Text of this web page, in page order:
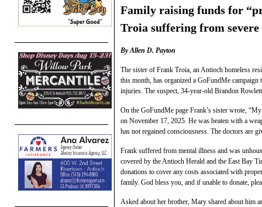
Family raising funds for
Troia suffering from severe
By Allen D. Payton
The sister of Frank Troia, an Antioch homeless
this month, has organized a GoFundMe
injuries. The suspect, 34-year-old Brandon
On the GoFundMe page Frank’s sister wrote,
on November 17, 2025. He was beaten with a
has not regained consciousness. The doctors are
Frank suffered from mental illness and was
covered by the Antioch Herald and the East Bay
donations to cover any costs associated with
family. God bless you, and if unable to donate,
Asked about her brother, Mary shared about him